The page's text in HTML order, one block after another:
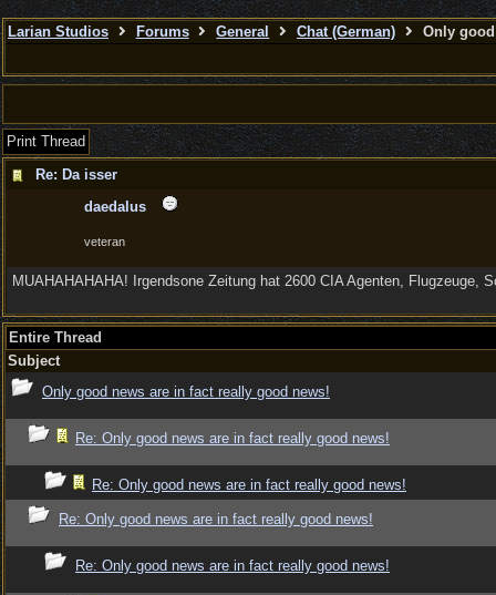
Larian Studios Forums General Chat (German) Only
Print Thread
Re: Da isser
daedalus
veteran
MUAHAHAHAHA! Irgendsone Zeitung hat 2600 CIA Agenten, Flugzeuge,
Entire Thread
Subject
Only good news are in fact really good news!
Re: Only good news are in fact really good news!
Re: Only good news are in fact really good news!
Re: Only good news are in fact really good news!
Re: Only good news are in fact really good news!